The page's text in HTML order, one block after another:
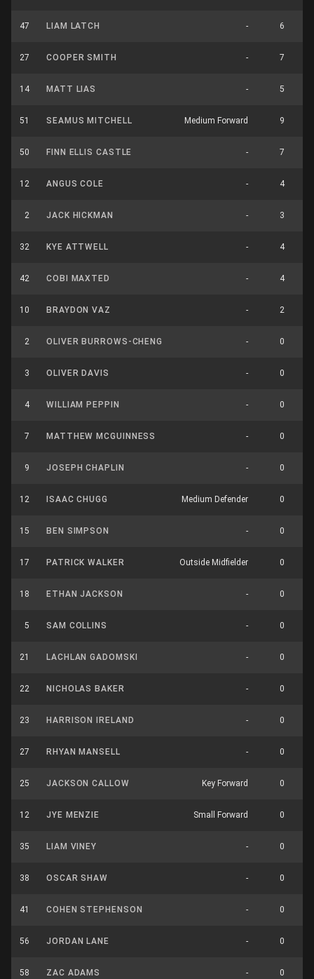
47 LIAM LATCH - 6
27 COOPER SMITH - 7
14 MATT LIAS - 5
51 SEAMUS MITCHELL Medium Forward 9
50 FINN ELLIS CASTLE - 7
12 ANGUS COLE - 4
2 JACK HICKMAN - 3
32 KYE ATTWELL - 4
42 COBI MAXTED - 4
10 BRAYDON VAZ - 2
2 OLIVER BURROWS-CHENG - 0
3 OLIVER DAVIS - 0
4 WILLIAM PEPPIN - 0
7 MATTHEW MCGUINNESS - 0
9 JOSEPH CHAPLIN - 0
12 ISAAC CHUGG Medium Defender 0
15 BEN SIMPSON - 0
17 PATRICK WALKER Outside Midfielder 0
18 ETHAN JACKSON - 0
5 SAM COLLINS - 0
21 LACHLAN GADOMSKI - 0
22 NICHOLAS BAKER - 0
23 HARRISON IRELAND - 0
27 RHYAN MANSELL - 0
25 JACKSON CALLOW Key Forward 0
12 JYE MENZIE Small Forward 0
35 LIAM VINEY - 0
38 OSCAR SHAW - 0
41 COHEN STEPHENSON - 0
56 JORDAN LANE - 0
58 ZAC ADAMS - 0